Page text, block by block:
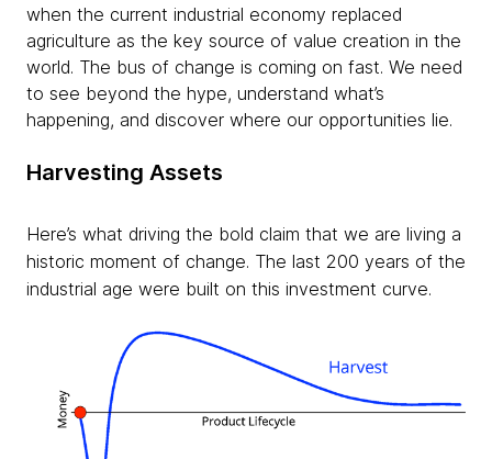
when the current industrial economy replaced
agriculture as the key source of value creation in the
world. The bus of change is coming on fast. We need
to see beyond the hype, understand what’s
happening, and discover where our opportunities lie.
Harvesting Assets
Here’s what driving the bold claim that we are living a
historic moment of change. The last 200 years of the
industrial age were built on this investment curve.